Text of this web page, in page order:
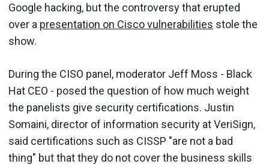
Google hacking, but the controversy that erupted
over a presentation on Cisco vulnerabilities stole the
show.
During the CISO panel, moderator Jeff Moss - Black
Hat CEO - posed the question of how much weight
the panelists give security certifications. Justin
Somaini, director of information security at VeriSign,
said certifications such as CISSP "are not a bad
thing" but that they do not cover the business skills